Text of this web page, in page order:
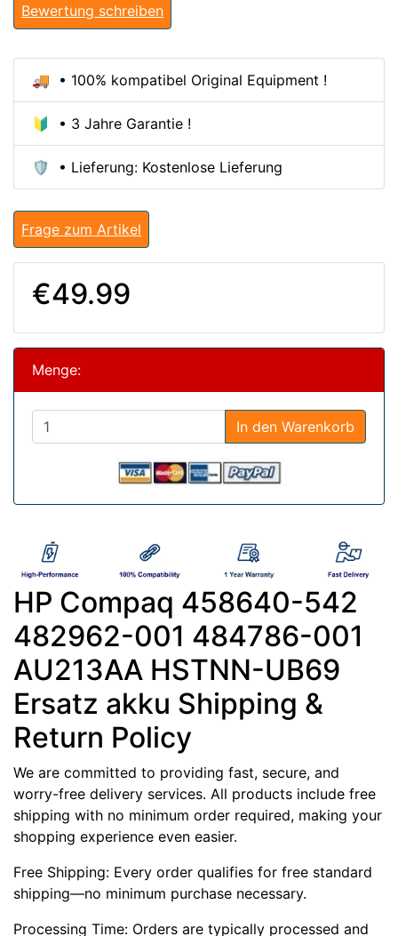
Bewertung schreiben
🚚 • 100% kompatibel Original Equipment !
🔰 • 3 Jahre Garantie !
🛡️ • Lieferung: Kostenlose Lieferung
Frage zum Artikel
€49.99
Menge:
In den Warenkorb
HP Compaq 458640-542
482962-001 484786-001
AU213AA HSTNN-UB69
Ersatz akku Shipping &
Return Policy
We are committed to providing fast, secure, and
worry-free delivery services. All products include free
shipping with no minimum order required, making your
shopping experience even easier.
Free Shipping: Every order qualifies for free standard
shipping—no minimum purchase necessary.
Processing Time: Orders are typically processed and